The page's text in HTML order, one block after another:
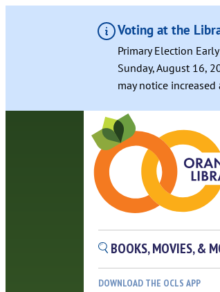
Voting at the
Primary Election
Sunday, August 16,
may notice
BOOKS, MOVIES, &
DOWNLOAD THE OCLS APP